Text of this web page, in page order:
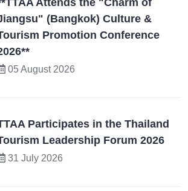
Attends the "Charm of
(Bangkok) Culture &
Promotion Conference
05 August 2026
Participates in the Thailand
Leadership Forum 2026
31 July 2026